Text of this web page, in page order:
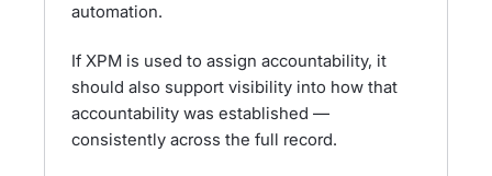
automation.
If XPM is used to assign accountability, it
should also support visibility into how that
accountability was established —
consistently across the full record.